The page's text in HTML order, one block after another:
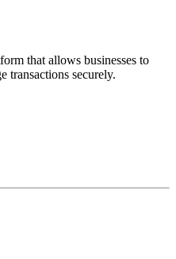
that allows businesses to
transactions securely.